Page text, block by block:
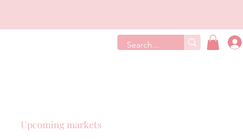
Upcoming markets